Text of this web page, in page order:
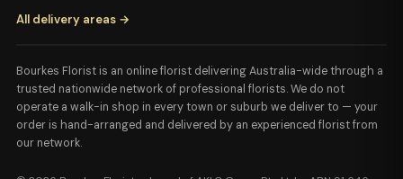
All delivery areas →
Bourkes Florist is an online florist delivering Australia-wide through a
trusted nationwide network of professional florists. We do not
operate a walk-in shop in every town or suburb we deliver to — your
order is hand-arranged and delivered by an experienced florist from
our network.